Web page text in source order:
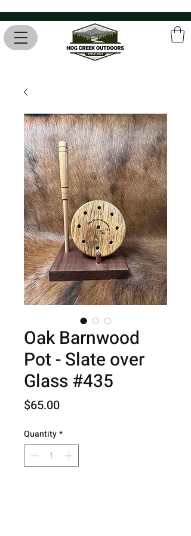
Oak Barnwood
Pot - Slate over
Glass #435
$65.00Price
Quantity*